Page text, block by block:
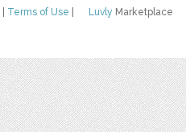
Luvly Marketplace
Terms of Use